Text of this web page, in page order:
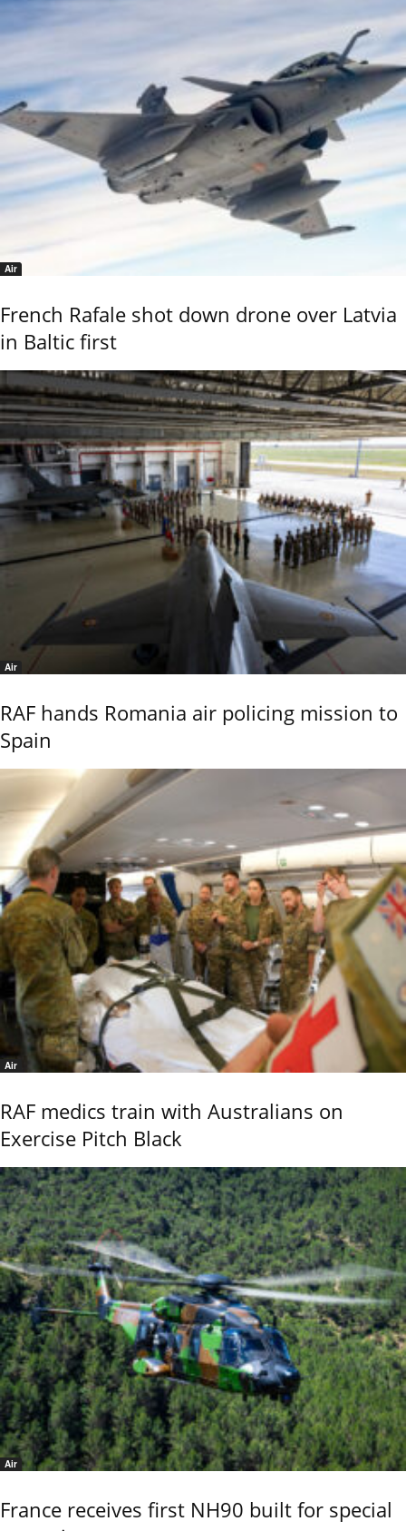
Air
French Rafale shot down drone over Latvia
in Baltic first
Air
RAF hands Romania air policing mission to
Spain
Air
RAF medics train with Australians on
Exercise Pitch Black
Air
France receives first NH90 built for special